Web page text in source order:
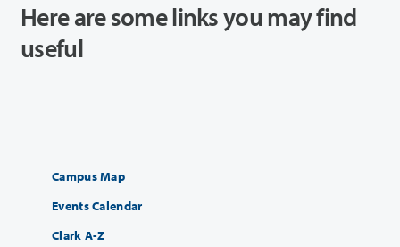
Here are some links you may find
useful
Campus Map
Events Calendar
Clark A-Z